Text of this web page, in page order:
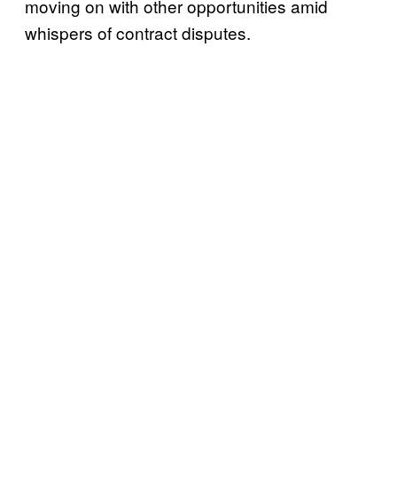
moving on with other opportunities amid
whispers of contract disputes.